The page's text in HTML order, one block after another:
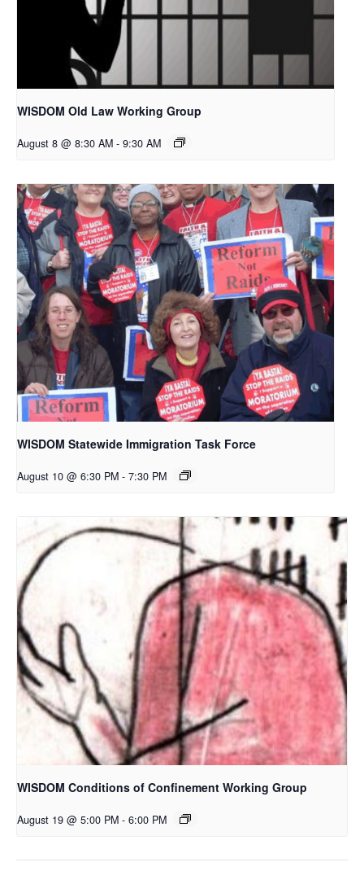
WISDOM Old Law Working Group
August 8 @ 8:30 AM - 9:30 AM
WISDOM Statewide Immigration Task Force
August 10 @ 6:30 PM - 7:30 PM
WISDOM Conditions of Confinement Working Group
August 19 @ 5:00 PM - 6:00 PM